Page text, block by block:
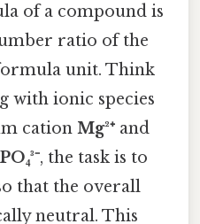
of a compound is
ratio of the
unit. Think
with ionic species
cation Mg²⁺ and
PO₄³⁻, the task is to
that the overall
neutral. This